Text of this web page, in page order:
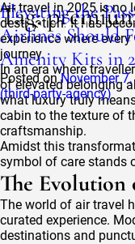
Tag:
Elevating the
Airlines Should
Amenity Kits in
Posted onNovember
(third-party-agency)
Air travel in 2025 is no
destination. It has
experience where
journey.
In an era where
of elevated belonging
what luxury truly
cabin to the texture of
craftsmanship.
Amidst this
symbol of care stands
The
The world of air travel
curated experience.
destinations and